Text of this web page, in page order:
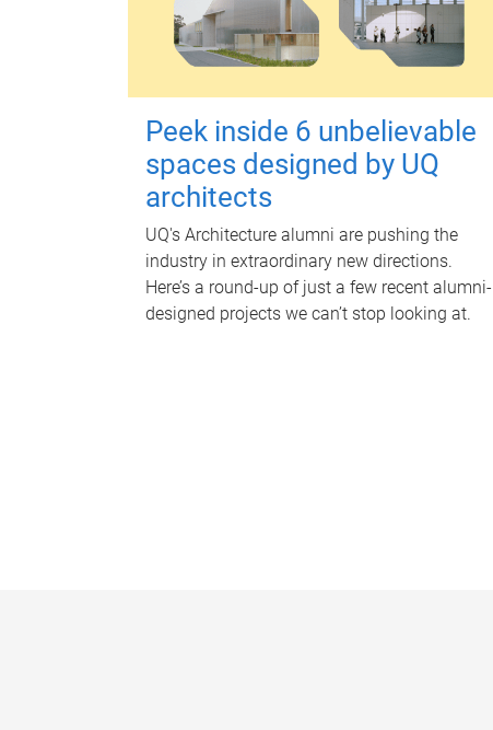
Peek inside 6 unbelievable
spaces designed by UQ
architects
UQ's Architecture alumni are pushing the
industry in extraordinary new directions.
Here’s a round-up of just a few recent alumni-
designed projects we can’t stop looking at.